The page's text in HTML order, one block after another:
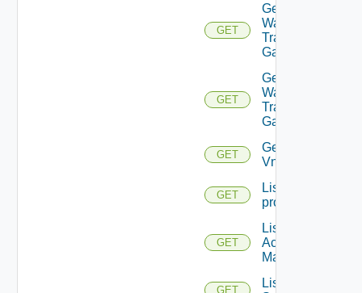
GET
Get VM
Ware
Transit
Gateway
GET
Get VM
Ware
Transit
Gateways
GET
Get
Vnic
GET
List
problems
GET
List AWS
Account
Managers
GET
List Azure